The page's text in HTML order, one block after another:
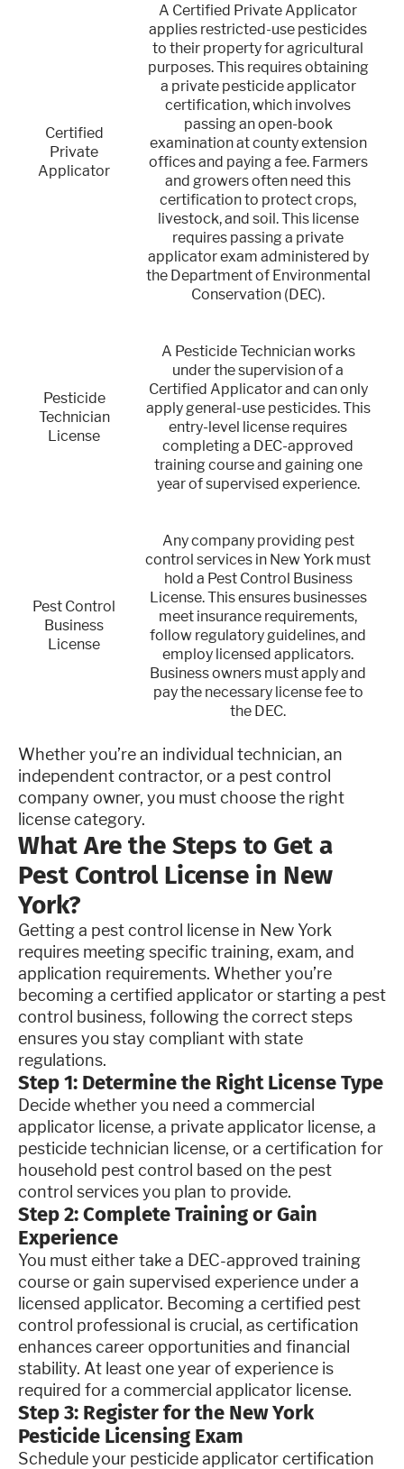
Certified
Private
Applicator
A Certified Private Applicator
applies restricted-use pesticides
to their property for agricultural
purposes. This requires obtaining
a private pesticide applicator
certification, which involves
passing an open-book
examination at county extension
offices and paying a fee. Farmers
and growers often need this
certification to protect crops,
livestock, and soil. This license
requires passing a private
applicator exam administered by
the Department of Environmental
Conservation (DEC).
Pesticide
Technician
License
A Pesticide Technician works
under the supervision of a
Certified Applicator and can only
apply general-use pesticides. This
entry-level license requires
completing a DEC-approved
training course and gaining one
year of supervised experience.
Pest Control
Business
License
Any company providing pest
control services in New York must
hold a Pest Control Business
License. This ensures businesses
meet insurance requirements,
follow regulatory guidelines, and
employ licensed applicators.
Business owners must apply and
pay the necessary license fee to
the DEC.
Whether you’re an individual technician, an
independent contractor, or a pest control
company owner, you must choose the right
license category.
What Are the Steps to Get a
Pest Control License in New
York?
Getting a pest control license in New York
requires meeting specific training, exam, and
application requirements. Whether you’re
becoming a certified applicator or starting a pest
control business, following the correct steps
ensures you stay compliant with state
regulations.
Step 1: Determine the Right License Type
Decide whether you need a commercial
applicator license, a private applicator license, a
pesticide technician license, or a certification for
household pest control based on the pest
control services you plan to provide.
Step 2: Complete Training or Gain
Experience
You must either take a DEC-approved training
course or gain supervised experience under a
licensed applicator. Becoming a certified pest
control professional is crucial, as certification
enhances career opportunities and financial
stability. At least one year of experience is
required for a commercial applicator license.
Step 3: Register for the New York
Pesticide Licensing Exam
Schedule your pesticide applicator certification